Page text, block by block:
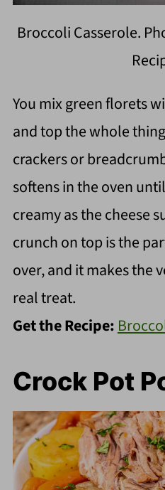
Broccoli Casserole.
You mix green florets
and top the whole
crackers or
softens in the oven
creamy as the cheese
crunch on top is the
over, and it makes the
real treat.
Get the Recipe:
Crock Pot